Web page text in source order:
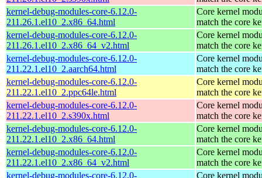
kernel-debug-modules-core-6.12.0-
211.26.1.el10_2.x86_64.html
Core kernel
match the core
kernel-debug-modules-core-6.12.0-
211.26.1.el10_2.x86_64_v2.html
Core kernel
match the core
kernel-debug-modules-core-6.12.0-
211.22.1.el10_2.aarch64.html
Core kernel
match the core
kernel-debug-modules-core-6.12.0-
211.22.1.el10_2.ppc64le.html
Core kernel
match the core
kernel-debug-modules-core-6.12.0-
211.22.1.el10_2.s390x.html
Core kernel
match the core
kernel-debug-modules-core-6.12.0-
211.22.1.el10_2.x86_64.html
Core kernel
match the core
kernel-debug-modules-core-6.12.0-
211.22.1.el10_2.x86_64_v2.html
Core kernel
match the core
kernel-debug-modules-core-6.12.0-
Core kernel